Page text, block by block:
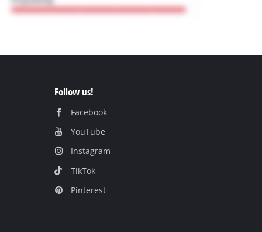
Follow us!
Facebook
YouTube
Instagram
TikTok
Pinterest